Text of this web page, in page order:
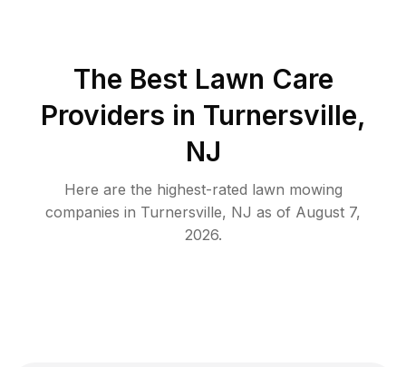
The Best Lawn Care
Providers in Turnersville,
NJ
Here are the highest-rated lawn mowing
companies in Turnersville, NJ as of August 7,
2026.